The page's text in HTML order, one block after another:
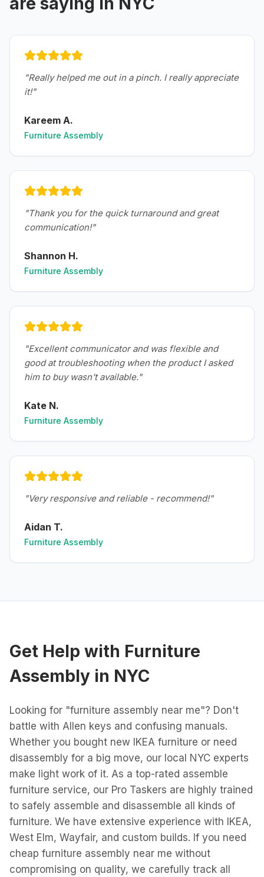
"Really helped me out in a pinch. I really appreciate
it!"
Kareem A.
Furniture Assembly
"Thank you for the quick turnaround and great
communication!"
Shannon H.
Furniture Assembly
"Excellent communicator and was flexible and
good at troubleshooting when the product I asked
him to buy wasn't available."
Kate N.
Furniture Assembly
"Very responsive and reliable - recommend!"
Aidan T.
Furniture Assembly
Get Help with Furniture
Assembly in NYC
Looking for "furniture assembly near me"? Don't
battle with Allen keys and confusing manuals.
Whether you bought new IKEA furniture or need
disassembly for a big move, our local NYC experts
make light work of it. As a top-rated assemble
furniture service, our Pro Taskers are highly trained
to safely assemble and disassemble all kinds of
furniture. We have extensive experience with IKEA,
West Elm, Wayfair, and custom builds. If you need
cheap furniture assembly near me without
compromising on quality, we carefully track all